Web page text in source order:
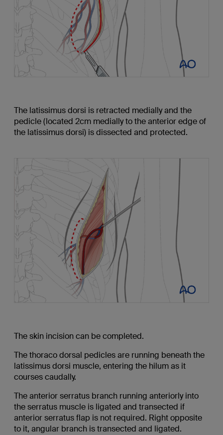
The latissimus dorsi is retracted medially and the
pedicle (located 2cm medially to the anterior edge of
the latissimus dorsi) is dissected and protected.
The skin incision can be completed.
The thoraco dorsal pedicles are running beneath the
latissimus dorsi muscle, entering the hilum as it
courses caudally.
The anterior serratus branch running anteriorly into
the serratus muscle is ligated and transected if
anterior serratus flap is not required. Right opposite
to it, angular branch is transected and ligated.